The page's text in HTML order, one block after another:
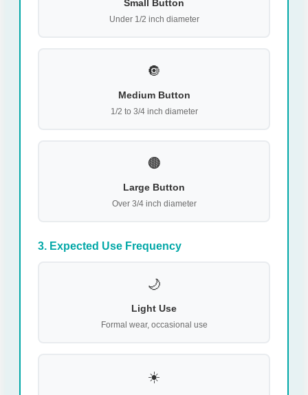
Small Button
Under 1/2 inch diameter
🔘
Medium Button
1/2 to 3/4 inch diameter
🟤
Large Button
Over 3/4 inch diameter
3. Expected Use Frequency
🌙
Light Use
Formal wear, occasional use
☀️